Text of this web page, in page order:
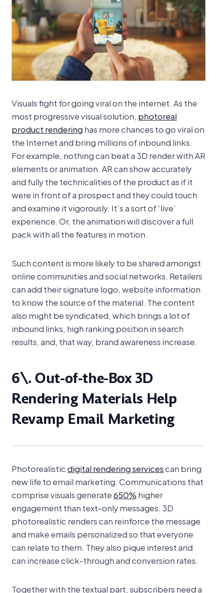
Visuals fight for going viral on the internet. As the
most progressive visual solution, photoreal
product renderinghas more chances to go viral on
the Internet and bring millions of inbound links.
For example, nothing can beat a 3D render with AR
elements or animation. AR can show accurately
and fully the technicalities of the product as if it
were in front of a prospect and they could touch
and examine it vigorously. It’s a sort of ‘live’
experience. Or, the animation will discover a full
pack with all the features in motion.
Such content is more likely to be shared amongst
online communities and social networks. Retailers
can add their signature logo, website information
to know the source of the material. The content
also might be syndicated, which brings a lot of
inbound links, high ranking position in search
results, and, that way, brand awareness increase.
6\. Out-of-the-Box 3D
Rendering Materials Help
Revamp Email Marketing
Photorealisticdigital rendering servicescan bring
new life to email marketing. Communications that
comprise visuals generate650%higher
engagement than text-only messages. 3D
photorealistic renders can reinforce the message
and make emails personalized so that everyone
can relate to them. They also pique interest and
can increase click-through and conversion rates.
Together with the textual part, subscribers need a